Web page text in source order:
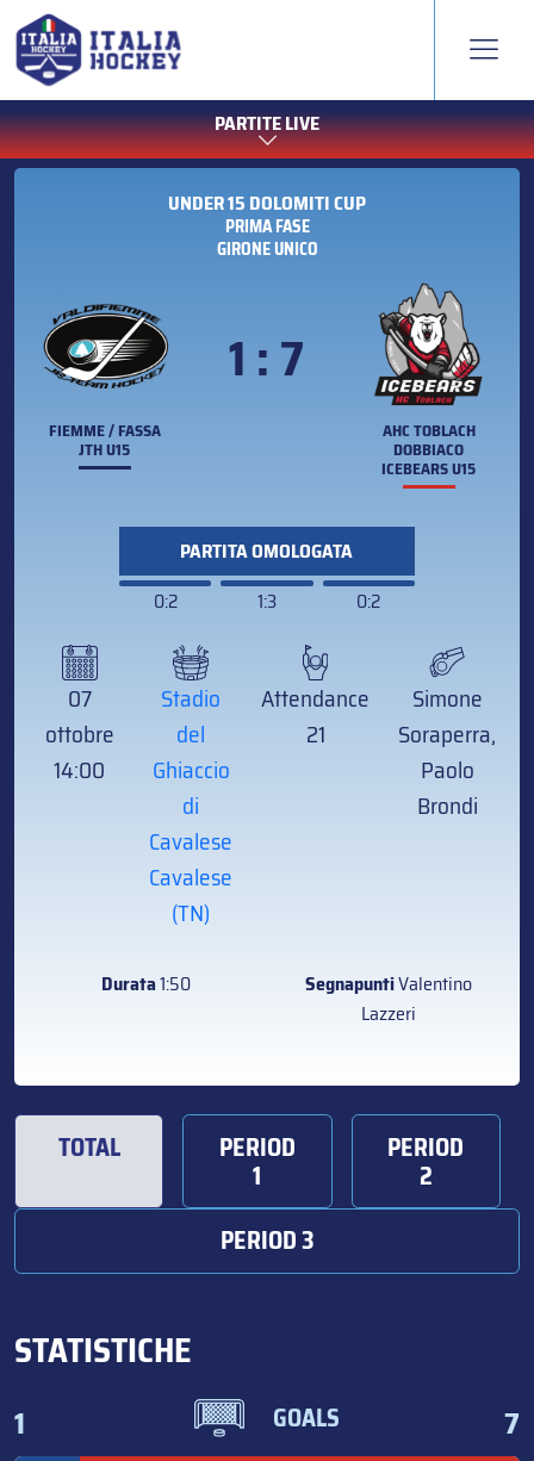
PARTITE LIVE
UNDER 15 DOLOMITI CUP
PRIMA FASE
GIRONE UNICO
FIEMME / FASSA
JTH U15
1 : 7
AHC TOBLACH
DOBBIACO
ICEBEARS U15
PARTITA OMOLOGATA
0:2
1:3 0:2
07
ottobre
14:00
Stadio
del
Ghiaccio
di
Cavalese
Cavalese
(TN)
Attendance
21
Simone
Soraperra,
Paolo
Brondi
Durata1:50 SegnapuntiValentino
Lazzeri
TOTAL PERIOD
1
PERIOD
2
PERIOD 3
STATISTICHE
1 GOALS 7